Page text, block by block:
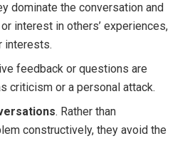
dominate the conversation and
interest in others’ experiences,
interests.
feedback or questions are
criticism or a personal attack.
. Rather than
constructively, they avoid the